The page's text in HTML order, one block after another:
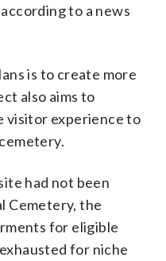
to a news
is to create more
also aims to
visitor experience to
had not been
Cemetery, the
for eligible
for niche